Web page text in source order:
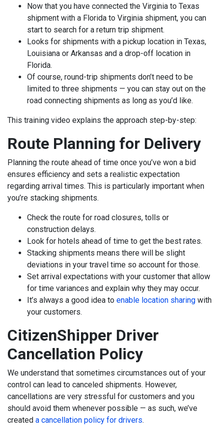
Now that you have connected the Virginia to Texas
shipment with a Florida to Virginia shipment, you can
start to search for a return trip shipment.
Looks for shipments with a pickup location in Texas,
Louisiana or Arkansas and a drop-off location in
Florida.
Of course, round-trip shipments don’t need to be
limited to three shipments — you can stay out on the
road connecting shipments as long as you’d like.
This training video explains the approach step-by-step:
Route Planning for Delivery
Planning the route ahead of time once you’ve won a bid
ensures efficiency and sets a realistic expectation
regarding arrival times. This is particularly important when
you’re stacking shipments.
Check the route for road closures, tolls or
construction delays.
Look for hotels ahead of time to get the best rates.
Stacking shipments means there will be slight
deviations in your travel time so account for those.
Set arrival expectations with your customer that allow
for time variances and explain why they may occur.
It’s always a good idea to enable location sharing with
your customers.
CitizenShipper Driver
Cancellation Policy
We understand that sometimes circumstances out of your
control can lead to canceled shipments. However,
cancellations are very stressful for customers and you
should avoid them whenever possible — as such, we’ve
created a cancellation policy for drivers.